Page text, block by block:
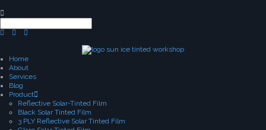
Home
About
Services
Blog
Product
Reflective Solar-Tinted Film
Black Solar Tinted Film
3 PLY Reflective Solar Tinted Film